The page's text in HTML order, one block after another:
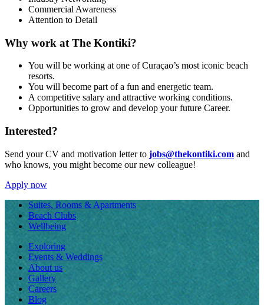
Commercial Awareness
Attention to Detail
Why work at The Kontiki?
You will be working at one of Curaçao’s most iconic beach
resorts.
You will become part of a fun and energetic team.
A competitive salary and attractive working conditions.
Opportunities to grow and develop your future Career.
Interested?
Send your CV and motivation letter to jobs@thekontiki.com and
who knows, you might become our new colleague!
Apply now
Suites, Rooms & Apartments
Beach Clubs
Wellbeing
Exploring
Events & Weddings
About us
Gallery
Careers
Blog